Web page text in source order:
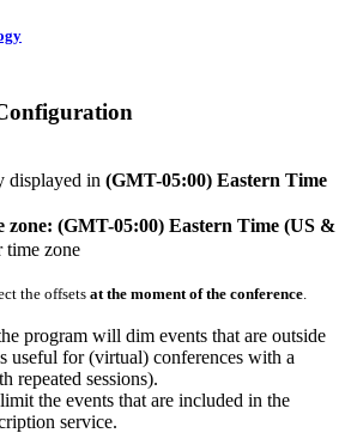
displayed in (GMT-05:00) Eastern Time
zone: (GMT-05:00) Eastern Time (US &
time zone
the offsets at the moment of the conference
program will dim events that are outside
useful for (virtual) conferences with a
repeated sessions).
the events that are included in the
service.